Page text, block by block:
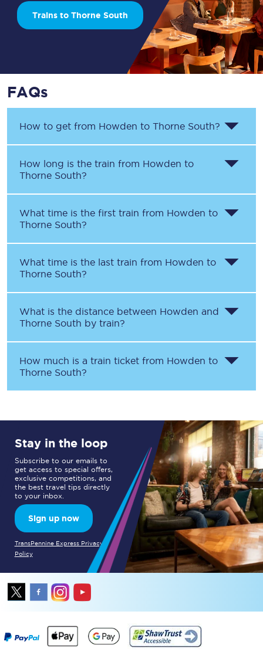
Trains to Thorne South
FAQs
How to get from Howden to Thorne South?
How long is the train from Howden to
Thorne South?
What time is the first train from Howden to
Thorne South?
What time is the last train from Howden to
Thorne South?
What is the distance between Howden and
Thorne South by train?
How much is a train ticket from Howden to
Thorne South?
Stay in the loop
Subscribe to our emails to
get access to special offers,
exclusive competitions, and
the best travel tips directly
to your inbox.
Sign up now
TransPennine Express Privacy
Policy